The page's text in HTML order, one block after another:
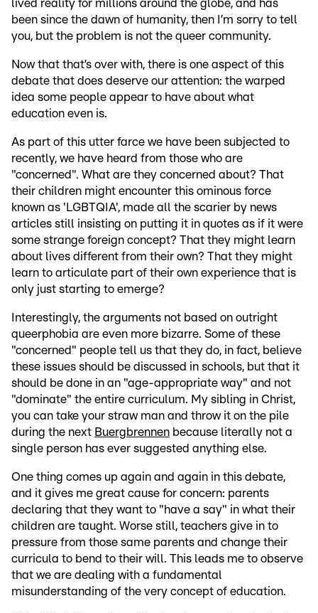
lived reality for millions around the globe, and has
been since the dawn of humanity, then I’m sorry to tell
you, but the problem is not the queer community.
Now that that’s over with, there is one aspect of this
debate that does deserve our attention: the warped
idea some people appear to have about what
education even is.
As part of this utter farce we have been subjected to
recently, we have heard from those who are
"concerned". What are they concerned about? That
their children might encounter this ominous force
known as 'LGBTQIA', made all the scarier by news
articles still insisting on putting it in quotes as if it were
some strange foreign concept? That they might learn
about lives different from their own? That they might
learn to articulate part of their own experience that is
only just starting to emerge?
Interestingly, the arguments not based on outright
queerphobia are even more bizarre. Some of these
"concerned" people tell us that they do, in fact, believe
these issues should be discussed in schools, but that it
should be done in an "age-appropriate way" and not
"dominate" the entire curriculum. My sibling in Christ,
you can take your straw man and throw it on the pile
during the next Buergbrennen because literally not a
single person has ever suggested anything else.
One thing comes up again and again in this debate,
and it gives me great cause for concern: parents
declaring that they want to "have a say" in what their
children are taught. Worse still, teachers give in to
pressure from those same parents and change their
curricula to bend to their will. This leads me to observe
that we are dealing with a fundamental
misunderstanding of the very concept of education.